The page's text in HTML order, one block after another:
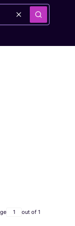
Clear Search
out of 1